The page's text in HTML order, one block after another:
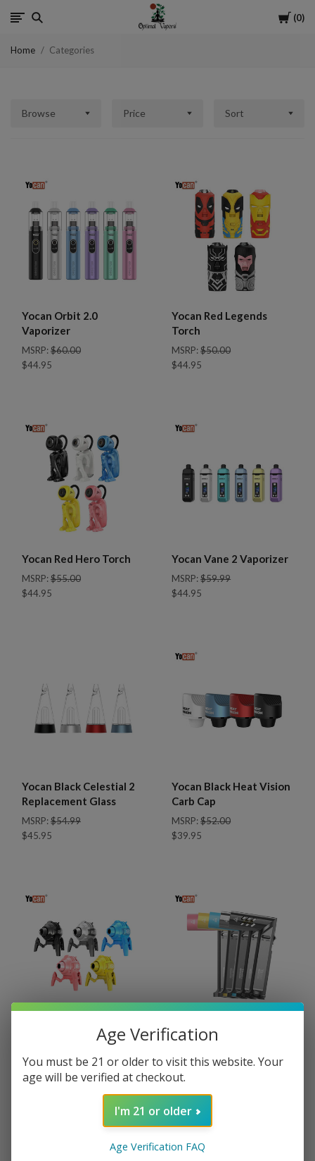
Cart
0
Optimal
Home Categories
Browse Price Sort
Yocan Orbit 2.0
Vaporizer
MSRP:$60.00
$44.95
Yocan Red Legends
Torch
MSRP:$50.00
$44.95
Yocan Red Hero Torch
MSRP:$55.00
$44.95
Yocan Vane 2 Vaporizer
MSRP:$59.99
$44.95
Yocan Black Celestial 2
Replacement Glass
MSRP:$54.99
$45.95
Yocan Black Heat Vision
Carb Cap
MSRP:$52.00
$39.95
Yocan Red Bot Torch
$44.95
Yocan Red Shift Torch
$39.95
Age Verification
You must be 21 or older to visit this website. Your
age will be verified at checkout.
I'm 21 or older
Age Verification FAQ